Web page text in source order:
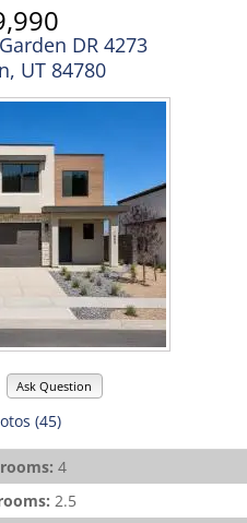
DR 4273
UT 84780
Ask Question
(45)
4
2.5